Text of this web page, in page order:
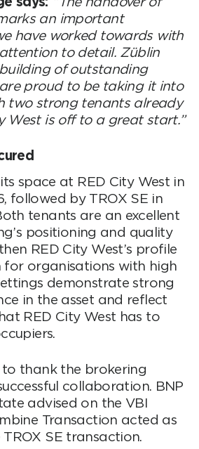
an important
have worked towards with
to detail. Züblin
of outstanding
proud to be taking it into
two strong tenants already
West is off to a great start.”
space at RED City West in
followed by TROX SE in
tenants are an excellent
positioning and quality
RED City West’s profile
for organisations with high
demonstrate strong
in the asset and reflect
RED City West has to
to thank the brokering
collaboration. BNP
advised on the VBI
Transaction acted as
SE transaction.